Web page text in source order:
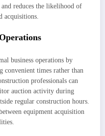
reduces the likelihood of
acquisitions.
business operations by
times rather than
professionals can
auction activity during
regular construction hours.
equipment acquisition